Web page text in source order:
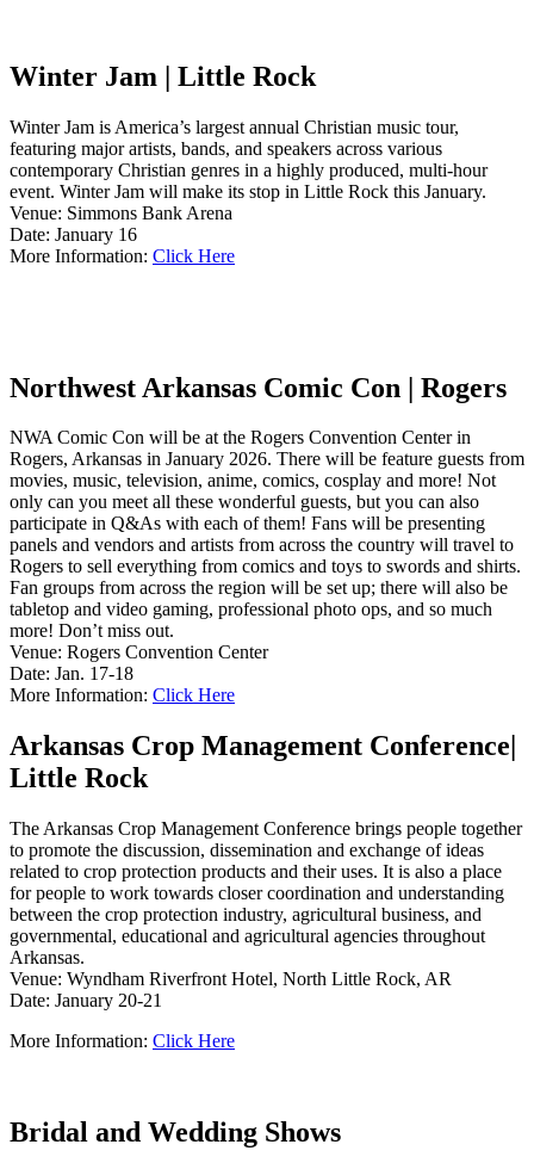
Winter Jam | Little Rock
Winter Jam is America’s largest annual Christian music tour,
featuring major artists, bands, and speakers across various
contemporary Christian genres in a highly produced, multi-hour
event. Winter Jam will make its stop in Little Rock this January.
Venue: Simmons Bank Arena
Date: January 16
More Information: Click Here
Northwest Arkansas Comic Con | Rogers
NWA Comic Con will be at the Rogers Convention Center in
Rogers, Arkansas in January 2026. There will be feature guests from
movies, music, television, anime, comics, cosplay and more! Not
only can you meet all these wonderful guests, but you can also
participate in Q&As with each of them! Fans will be presenting
panels and vendors and artists from across the country will travel to
Rogers to sell everything from comics and toys to swords and shirts.
Fan groups from across the region will be set up; there will also be
tabletop and video gaming, professional photo ops, and so much
more! Don’t miss out.
Venue: Rogers Convention Center
Date: Jan. 17-18
More Information: Click Here
Arkansas Crop Management Conference|
Little Rock
The Arkansas Crop Management Conference brings people together
to promote the discussion, dissemination and exchange of ideas
related to crop protection products and their uses. It is also a place
for people to work towards closer coordination and understanding
between the crop protection industry, agricultural business, and
governmental, educational and agricultural agencies throughout
Arkansas.
Venue: Wyndham Riverfront Hotel, North Little Rock, AR
Date: January 20-21
More Information: Click Here
Bridal and Wedding Shows